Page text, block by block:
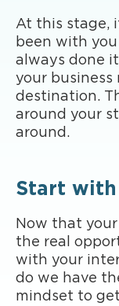
At this stage,
been with
always done
your business
destination.
around your
around.
Start with
Now that
the real
with your
do we have
mindset to